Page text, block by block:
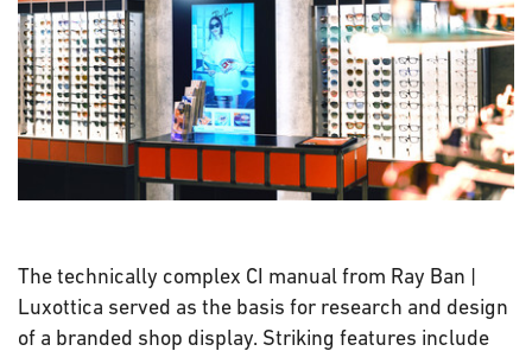
The technically complex CI manual from Ray Ban |
Luxottica served as the basis for research and design
of a branded shop display. Striking features include